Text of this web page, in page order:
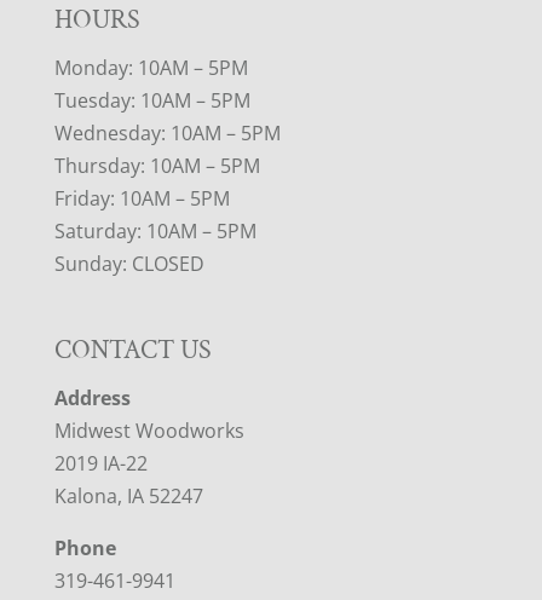
HOURS
Monday: 10AM – 5PM
Tuesday: 10AM – 5PM
Wednesday: 10AM – 5PM
Thursday: 10AM – 5PM
Friday: 10AM – 5PM
Saturday: 10AM – 5PM
Sunday: CLOSED
CONTACT US
Address
Midwest Woodworks
2019 IA-22
Kalona, IA 52247
Phone
319-461-9941